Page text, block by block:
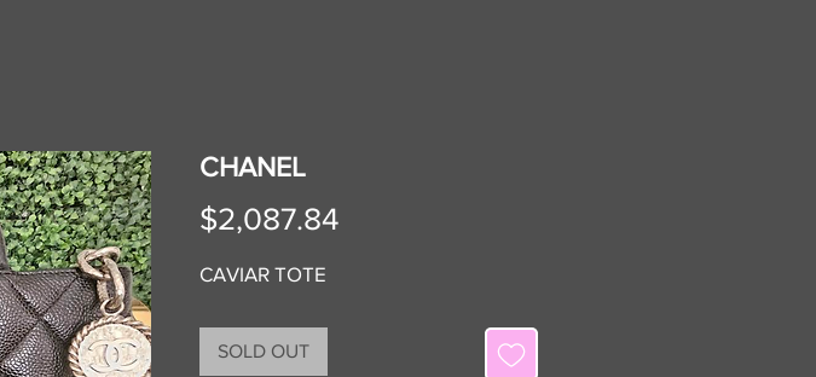
CHANEL
$2,087.84
CAVIAR TOTE
SOLD OUT